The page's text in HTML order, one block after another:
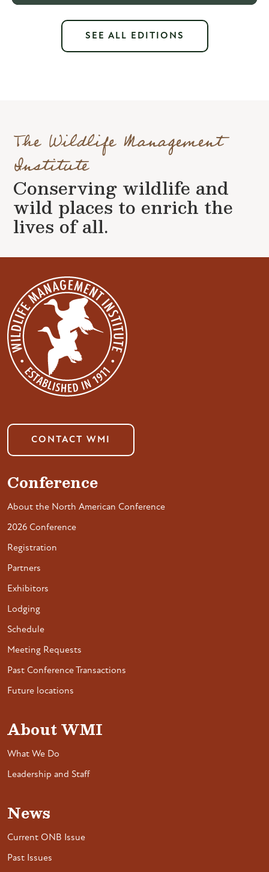
SEE ALL EDITIONS
The Wildlife Management
Institute
Conserving wildlife and
wild places to enrich the
lives of all.
CONTACT WMI
Conference
About the North American Conference
2026 Conference
Registration
Partners
Exhibitors
Lodging
Schedule
Meeting Requests
Past Conference Transactions
Future locations
About WMI
What We Do
Leadership and Staff
News
Current ONB Issue
Past Issues